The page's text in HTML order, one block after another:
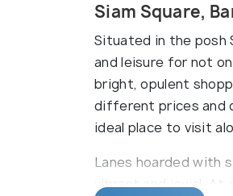
Siam Square,
Situated in the posh
and leisure for not
bright, opulent
different prices and
ideal place to visit
Lanes hoarded with
vibrant and jovial.